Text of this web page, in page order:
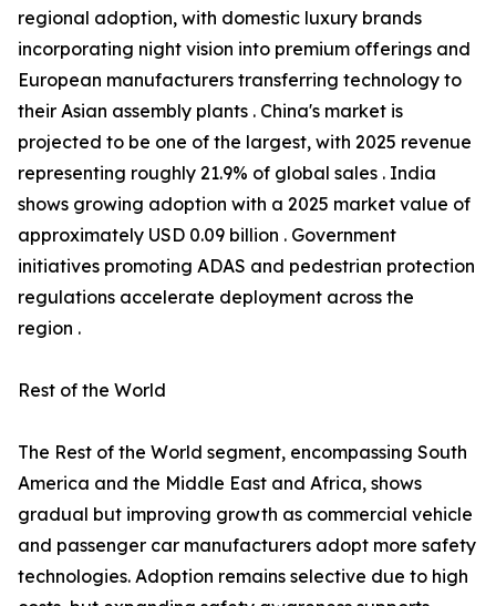
regional adoption, with domestic luxury brands
incorporating night vision into premium offerings and
European manufacturers transferring technology to
their Asian assembly plants . China's market is
projected to be one of the largest, with 2025 revenue
representing roughly 21.9% of global sales . India
shows growing adoption with a 2025 market value of
approximately USD 0.09 billion . Government
initiatives promoting ADAS and pedestrian protection
regulations accelerate deployment across the
region .
Rest of the World
The Rest of the World segment, encompassing South
America and the Middle East and Africa, shows
gradual but improving growth as commercial vehicle
and passenger car manufacturers adopt more safety
technologies. Adoption remains selective due to high